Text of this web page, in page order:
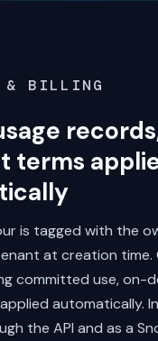
& BILLING
terms
is tagged with the
at creation
committed use, on-
automatically.
the API and as a